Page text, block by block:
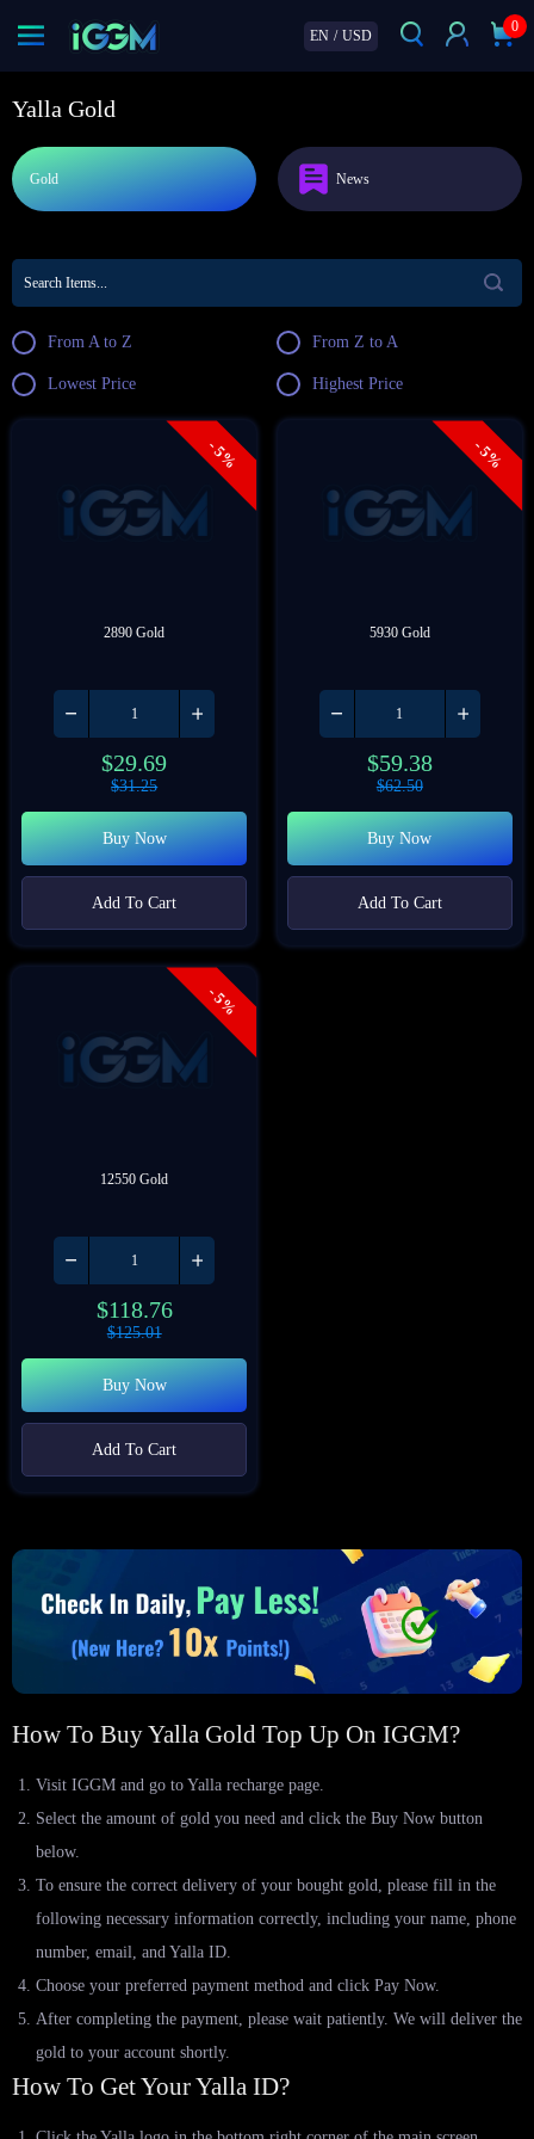
EN / USD
0
Yalla Gold
Gold News
From A to Z From Z to A
Lowest Price Highest Price
- 5%
2890 Gold
$29.69
$31.25
Buy Now
Add To Cart
- 5%
5930 Gold
$59.38
$62.50
Buy Now
Add To Cart
- 5%
12550 Gold
$118.76
$125.01
Buy Now
Add To Cart
How To Buy Yalla Gold Top Up On IGGM?
Visit IGGM and go to Yalla recharge page.
Select the amount of gold you need and click the Buy Now button
below.
To ensure the correct delivery of your bought gold, please fill in the
following necessary information correctly, including your name, phone
number, email, and Yalla ID.
Choose your preferred payment method and click Pay Now.
After completing the payment, please wait patiently. We will deliver the
gold to your account shortly.
How To Get Your Yalla ID?